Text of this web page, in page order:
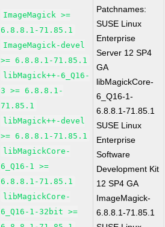
ImageMagick >=
6.8.8.1-71.85.1
ImageMagick-devel
>= 6.8.8.1-71.85.1
libMagick++-6_Q16-
3 >= 6.8.8.1-
71.85.1
libMagick++-devel
>= 6.8.8.1-71.85.1
libMagickCore-
6_Q16-1 >=
6.8.8.1-71.85.1
libMagickCore-
6_Q16-1-32bit >=
Patchnames:
SUSE Linux
Enterprise
Server 12 SP4
GA
libMagickCore-
6_Q16-1-
6.8.8.1-71.85.1
SUSE Linux
Enterprise
Software
Development Kit
12 SP4 GA
ImageMagick-
6.8.8.1-71.85.1